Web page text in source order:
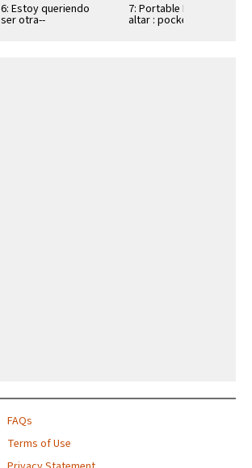
6: Estoy queriendo
ser otra--
7: Portable Mayan
altar : pocket books
FAQs
Terms of Use